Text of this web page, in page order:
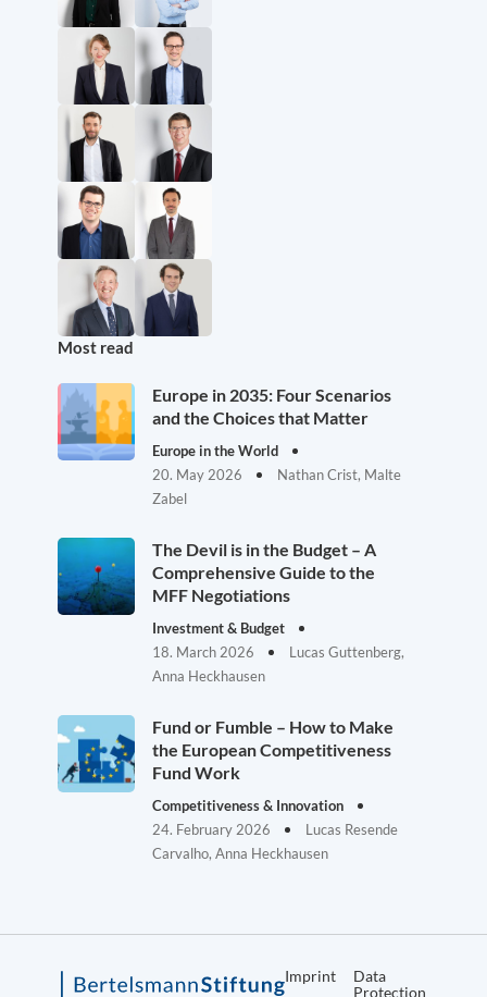
Most read
Europe in 2035: Four Scenarios
and the Choices that Matter
Europe in the World
20. May 2026
Nathan Crist, Malte
Zabel
The Devil is in the Budget – A
Comprehensive Guide to the
MFF Negotiations
Investment & Budget
18. March 2026
Lucas Guttenberg,
Anna Heckhausen
Fund or Fumble – How to Make
the European Competitiveness
Fund Work
Competitiveness & Innovation
24. February 2026
Lucas Resende
Carvalho, Anna Heckhausen
Imprint
Data
Protection